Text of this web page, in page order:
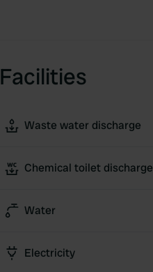
Facilities
Waste water discharge
Chemical toilet discharge
Water
Electricity